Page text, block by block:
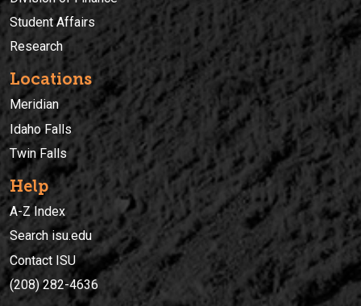
Student Affairs
Research
Locations
Meridian
Idaho Falls
Twin Falls
Help
A-Z Index
Search isu.edu
Contact ISU
(208) 282-4636